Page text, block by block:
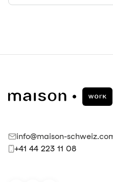
info@maison-
+41 44 223 11 08